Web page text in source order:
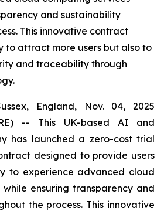
and sustainability
This innovative contract
to attract more users but also to
and traceability through
England, Nov. 04, 2025
-- This UK-based AI and
has launched a zero-cost trial
designed to provide users
to experience advanced cloud
ensuring transparency and
the process. This innovative